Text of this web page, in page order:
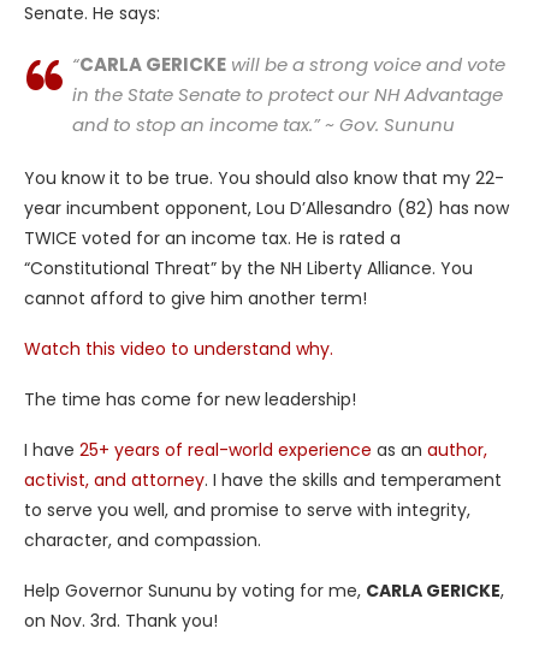
Senate. He says:
“CARLA GERICKE will be a strong voice and vote
in the State Senate to protect our NH Advantage
and to stop an income tax.” ~ Gov. Sununu
You know it to be true. You should also know that my 22-
year incumbent opponent, Lou D’Allesandro (82) has now
TWICE voted for an income tax. He is rated a
“Constitutional Threat” by the NH Liberty Alliance. You
cannot afford to give him another term!
Watch this video to understand why.
The time has come for new leadership!
I have 25+ years of real-world experience as an author,
activist, and attorney. I have the skills and temperament
to serve you well, and promise to serve with integrity,
character, and compassion.
Help Governor Sununu by voting for me, CARLA GERICKE,
on Nov. 3rd. Thank you!